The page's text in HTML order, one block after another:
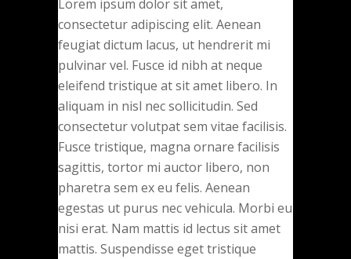
Lorem ipsum dolor sit amet,
consectetur adipiscing elit. Aenean
feugiat dictum lacus, ut hendrerit mi
pulvinar vel. Fusce id nibh at neque
eleifend tristique at sit amet libero. In
aliquam in nisl nec sollicitudin. Sed
consectetur volutpat sem vitae facilisis.
Fusce tristique, magna ornare facilisis
sagittis, tortor mi auctor libero, non
pharetra sem ex eu felis. Aenean
egestas ut purus nec vehicula. Morbi eu
nisi erat. Nam mattis id lectus sit amet
mattis. Suspendisse eget tristique